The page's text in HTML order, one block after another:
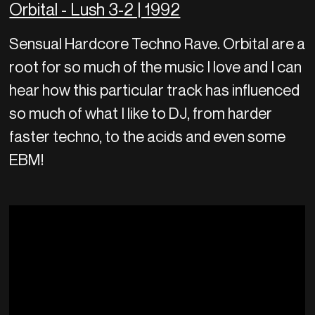
Orbital - Lush 3-2 | 1992
Sensual Hardcore Techno Rave. Orbital are a
root for so much of the music I love and I can
hear how this particular track has influenced
so much of what I like to DJ, from harder
faster techno, to the acids and even some
EBM!